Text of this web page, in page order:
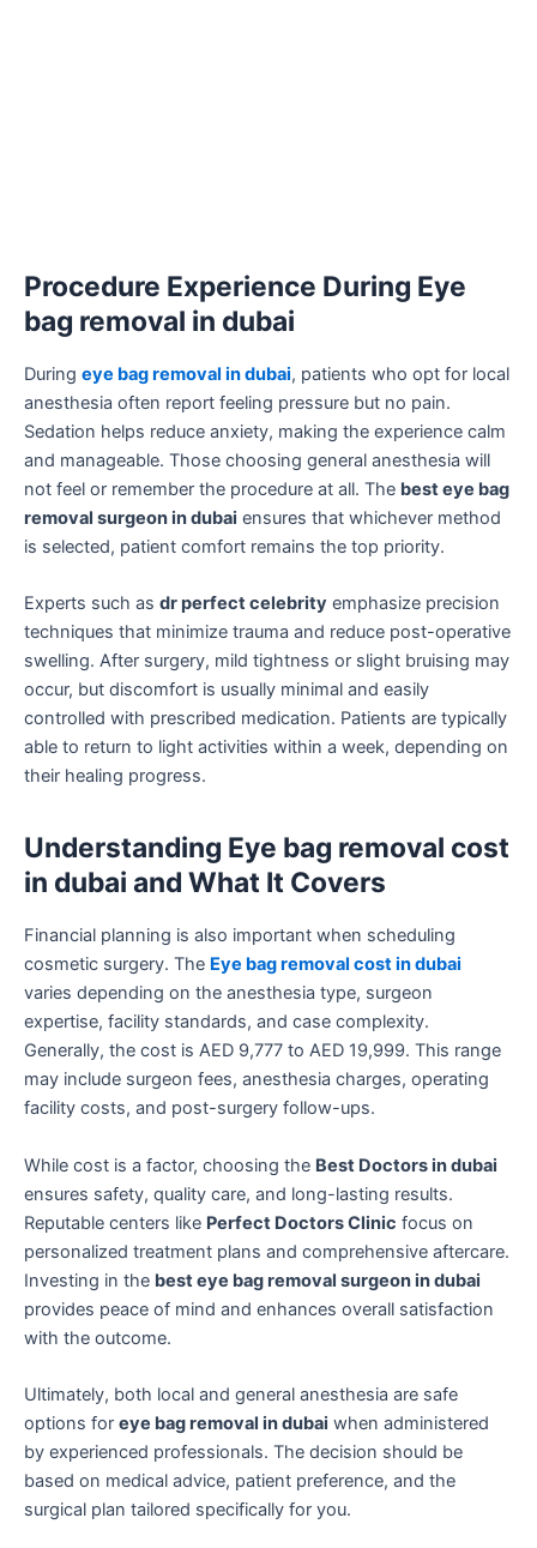
Procedure Experience During Eye
bag removal in dubai
During eye bag removal in dubai, patients who opt for local
anesthesia often report feeling pressure but no pain.
Sedation helps reduce anxiety, making the experience calm
and manageable. Those choosing general anesthesia will
not feel or remember the procedure at all. The best eye bag
removal surgeon in dubai ensures that whichever method
is selected, patient comfort remains the top priority.
Experts such as dr perfect celebrity emphasize precision
techniques that minimize trauma and reduce post-operative
swelling. After surgery, mild tightness or slight bruising may
occur, but discomfort is usually minimal and easily
controlled with prescribed medication. Patients are typically
able to return to light activities within a week, depending on
their healing progress.
Understanding Eye bag removal cost
in dubai and What It Covers
Financial planning is also important when scheduling
cosmetic surgery. The Eye bag removal cost in dubai
varies depending on the anesthesia type, surgeon
expertise, facility standards, and case complexity.
Generally, the cost is AED 9,777 to AED 19,999. This range
may include surgeon fees, anesthesia charges, operating
facility costs, and post-surgery follow-ups.
While cost is a factor, choosing the Best Doctors in dubai
ensures safety, quality care, and long-lasting results.
Reputable centers like Perfect Doctors Clinic focus on
personalized treatment plans and comprehensive aftercare.
Investing in the best eye bag removal surgeon in dubai
provides peace of mind and enhances overall satisfaction
with the outcome.
Ultimately, both local and general anesthesia are safe
options for eye bag removal in dubai when administered
by experienced professionals. The decision should be
based on medical advice, patient preference, and the
surgical plan tailored specifically for you.